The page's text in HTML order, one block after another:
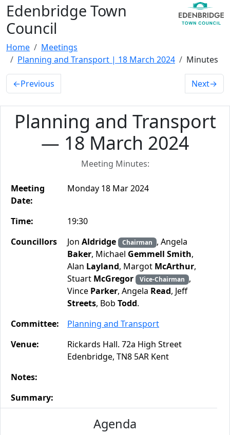
Edenbridge Town
Council
Home
Meetings
Planning and Transport | 18 March 2024
Minutes
←Previous Next→
Planning and Transport
— 18 March 2024
Meeting Minutes:
Meeting
Date:
Monday 18 Mar 2024
Time:
19:30
Councillors
Jon Aldridge Chairman , Angela
Baker, Michael Gemmell Smith,
Alan Layland, Margot McArthur,
Stuart McGregor Vice-Chairman ,
Vince Parker, Angela Read, Jeff
Streets, Bob Todd.
Committee:
Planning and Transport
Venue:
Rickards Hall. 72a High Street
Edenbridge, TN8 5AR Kent
Notes:
Summary:
Agenda